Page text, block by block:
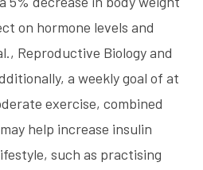
on hormone levels and
Reproductive Biology and
a weekly goal of at
exercise, combined
help increase insulin
such as practising